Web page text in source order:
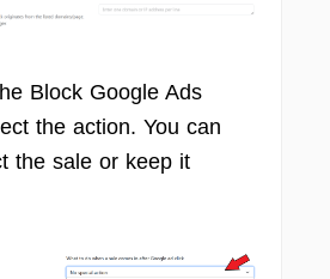
Block Google Ads
the action. You can
the sale or keep it